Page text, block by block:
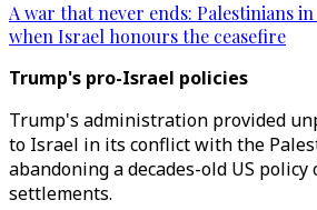
A war that never ends: Palestinians
when Israel honours the ceasefire
Trump's pro-Israel policies
Trump's administration provided
to Israel in its conflict with the
abandoning a decades-old US policy
settlements.